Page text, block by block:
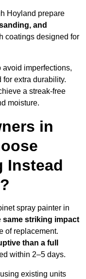
Hoyland prepare
and
coatings designed for
avoid imperfections,
for extra durability.
a streak-free
moisture.
in
Instead
spray painter in
same striking impact
of replacement.
than a full
within 2–5 days.
existing units